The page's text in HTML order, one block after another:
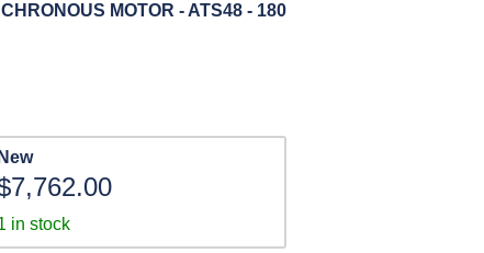
MOTOR - ATS48 - 180
New
in stock